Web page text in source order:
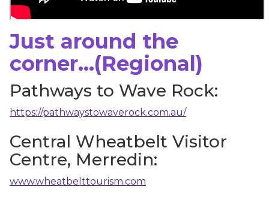
Just around the
corner...(Regional)
Pathways to Wave Rock:
https://pathwaystowaverock.com.au/
Central Wheatbelt Visitor
Centre, Merredin:
www.wheatbelttourism.com